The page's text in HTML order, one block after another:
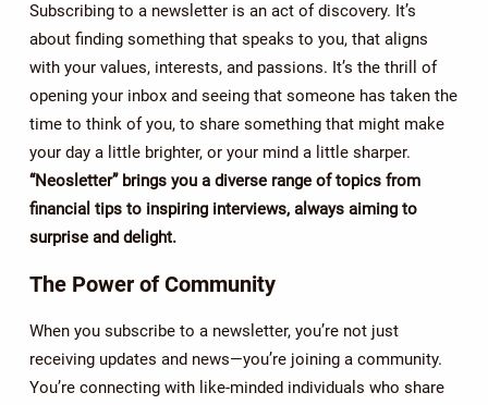
Subscribing to a newsletter is an act of discovery. It’s
about finding something that speaks to you, that aligns
with your values, interests, and passions. It’s the thrill of
opening your inbox and seeing that someone has taken the
time to think of you, to share something that might make
your day a little brighter, or your mind a little sharper.
“Neosletter” brings you a diverse range of topics from
financial tips to inspiring interviews, always aiming to
surprise and delight.
The Power of Community
When you subscribe to a newsletter, you’re not just
receiving updates and news—you’re joining a community.
You’re connecting with like-minded individuals who share